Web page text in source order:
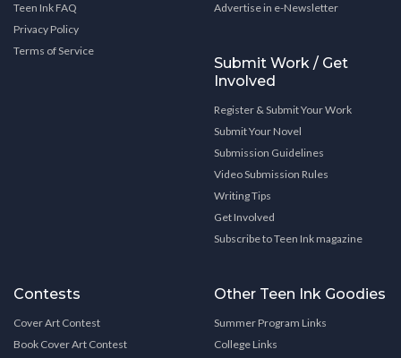
Teen Ink FAQ
Privacy Policy
Terms of Service
Advertise in e-Newsletter
Submit Work / Get
Involved
Register & Submit Your Work
Submit Your Novel
Submission Guidelines
Video Submission Rules
Writing Tips
Get Involved
Subscribe to Teen Ink magazine
Contests
Cover Art Contest
Book Cover Art Contest
Other Teen Ink Goodies
Summer Program Links
College Links